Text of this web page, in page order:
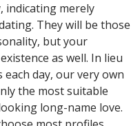
indicating merely
They will be those
but your
as well. In lieu
day, our very own
the most suitable
long-name love.